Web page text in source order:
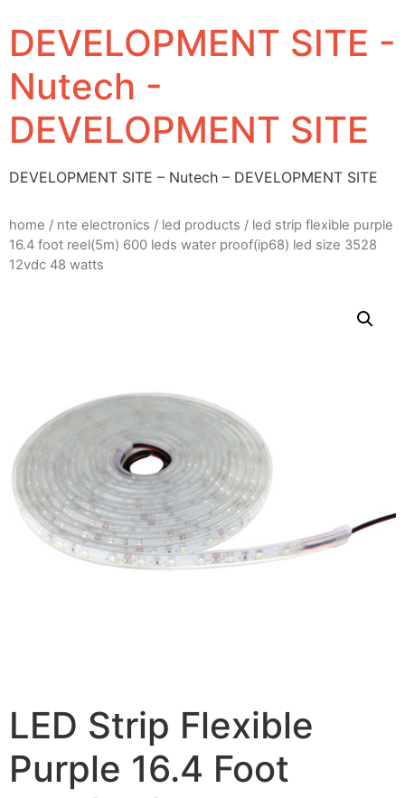
DEVELOPMENT SITE -
Nutech -
DEVELOPMENT SITE
DEVELOPMENT SITE – Nutech – DEVELOPMENT SITE
home / nte electronics / led products / led strip flexible purple
16.4 foot reel(5m) 600 leds water proof(ip68) led size 3528
12vdc 48 watts
LED Strip Flexible
Purple 16.4 Foot